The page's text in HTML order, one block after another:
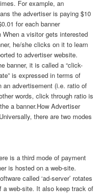
For example, an
the advertiser is paying $10
for each banner
When a visitor gets interested
he/she clicks on it to learn
to advertiser website.
banner, it is called a “click-
is expressed in terms of
advertisement (i.e. ratio of
words, click through ratio is
a banner.How Advertiser
there are two modes
is a third mode of payment
is hosted on a web-site.
called ‘ad-server’ rotates
a web-site. It also keep track of